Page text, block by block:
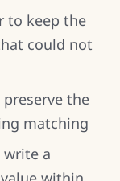
to keep the
could not
the
matching
a